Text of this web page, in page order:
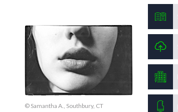
© Samantha A., Southbury, CT